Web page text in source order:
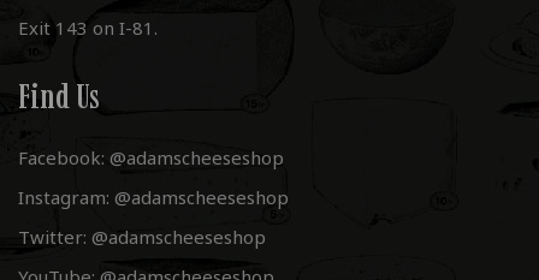
Exit 143 on I-81.
Find Us
Facebook: @adamscheeseshop
Instagram: @adamscheeseshop
Twitter: @adamscheeseshop